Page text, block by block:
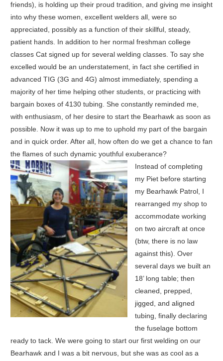
friends), is holding up their proud tradition, and giving me insight
into why these women, excellent welders all, were so
appreciated, possibly as a function of their skillful, steady,
patient hands. In addition to her normal freshman college
classes Cat signed up for several welding classes. To say she
excelled would be an understatement, in fact she certified in
advanced TIG (3G and 4G) almost immediately, spending a
majority of her time helping other students, or practicing with
bargain boxes of 4130 tubing. She constantly reminded me,
with enthusiasm, of her desire to start the Bearhawk as soon as
possible. Now it was up to me to uphold my part of the bargain
and in quick order. After all, how often do we get a chance to fan
the flames of such dynamic youthful exuberance?
Instead of completing
my Piet before starting
my Bearhawk Patrol, I
rearranged my shop to
accommodate working
on two aircraft at once
(btw, there is no law
against this). Over
several days we built an
18’ long table; then
cleaned, prepped,
jigged, and aligned
tubing, finally declaring
the fuselage bottom
ready to tack. We were going to start our first welding on our
Bearhawk and I was a bit nervous, but she was as cool as a